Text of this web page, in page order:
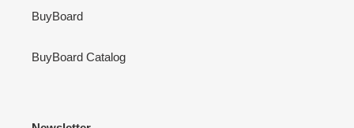
BuyBoard
BuyBoard Catalog